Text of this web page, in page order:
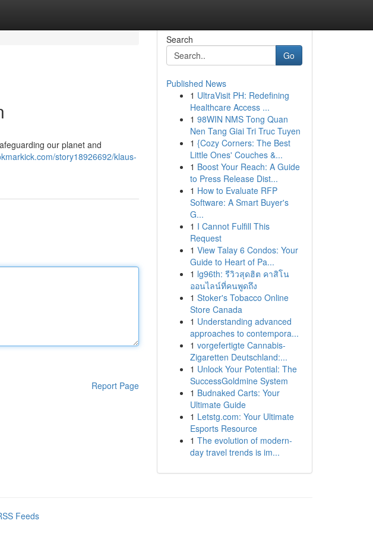
our planet and
story18926692/klaus-
Report Page
Search
Go
Published News
1 UltraVisit PH: Redefining
Healthcare Access ...
1 98WIN NMS Tong Quan
Nen Tang Giai Tri Truc Tuyen
1 {Cozy Corners: The Best
Little Ones' Couches &...
1 Boost Your Reach: A Guide
to Press Release Dist...
1 How to Evaluate RFP
Software: A Smart Buyer's
G...
1 I Cannot Fulfill This
Request
1 View Talay 6 Condos: Your
Guide to Heart of Pa...
1 lg96th: รีวิวสุดฮิต คาสิโน
ออนไลน์ที่คนพูดถึง
1 Stoker's Tobacco Online
Store Canada
1 Understanding advanced
approaches to contempora...
1 vorgefertigte Cannabis-
Zigaretten Deutschland:...
1 Unlock Your Potential: The
SuccessGoldmine System
1 Budnaked Carts: Your
Ultimate Guide
1 Letstg.com: Your Ultimate
Esports Resource
1 The evolution of modern-
day travel trends is im...
Feeds